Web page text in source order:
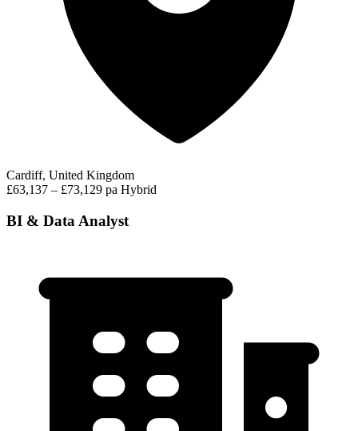
Cardiff, United Kingdom
£63,137 – £73,129 pa Hybrid
BI & Data Analyst